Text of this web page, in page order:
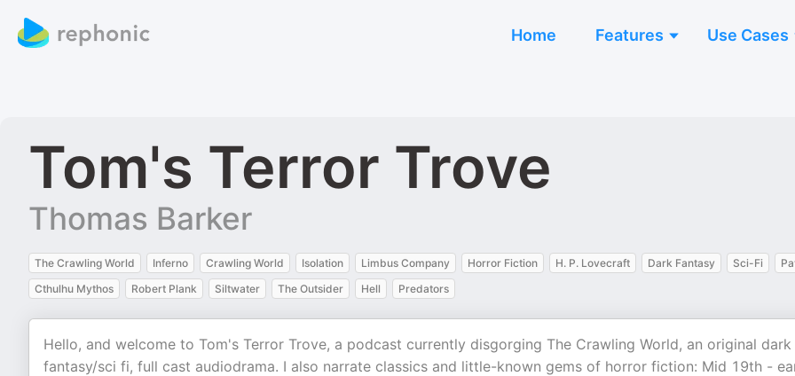
Home Features Use Cases
Tom's Terror Trove
Thomas Barker
The Crawling World Inferno Crawling World Isolation Limbus Company Horror Fiction H. P. Lovecraft Dark Fantasy Sci-Fi
Cthulhu Mythos
Robert Plank Siltwater The Outsider Hell Predators
Hello, and welcome to Tom's Terror Trove, a podcast currently disgorging The Crawling World, an original dark
fantasy/sci fi, full cast audiodrama. I also narrate classics and little-known gems of horror fiction: Mid 19th -